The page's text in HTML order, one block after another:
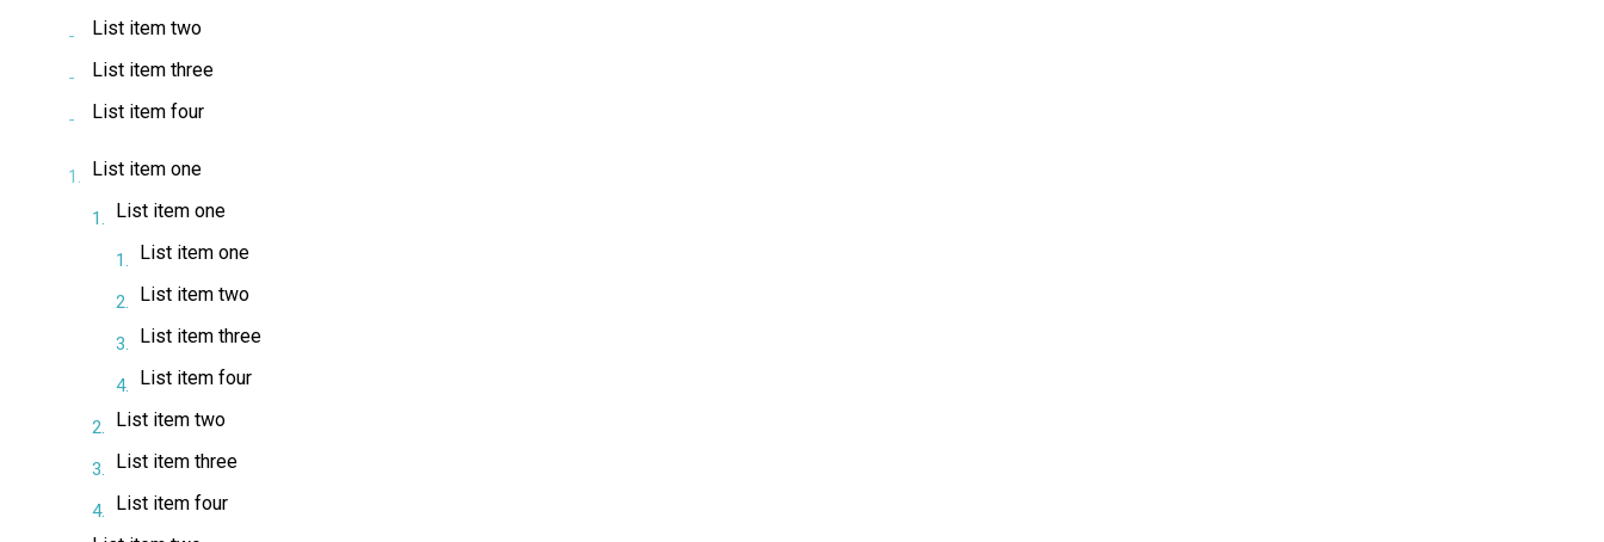
List item two
List item three
List item four
List item one
List item one
List item one
List item two
List item three
List item four
List item two
List item three
List item four